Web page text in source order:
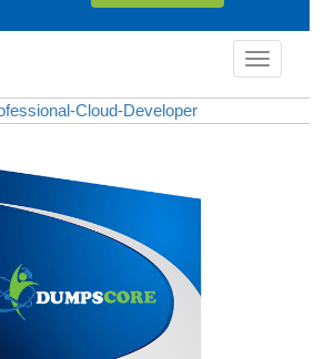
Toggle
Cloud-Developer